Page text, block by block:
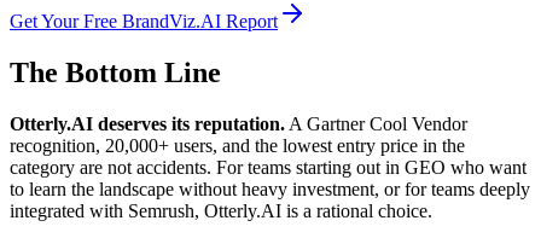
Get Your Free BrandViz.AI Report
The Bottom Line
Otterly.AI deserves its reputation. A Gartner Cool Vendor
recognition, 20,000+ users, and the lowest entry price in the
category are not accidents. For teams starting out in GEO who want
to learn the landscape without heavy investment, or for teams deeply
integrated with Semrush, Otterly.AI is a rational choice.